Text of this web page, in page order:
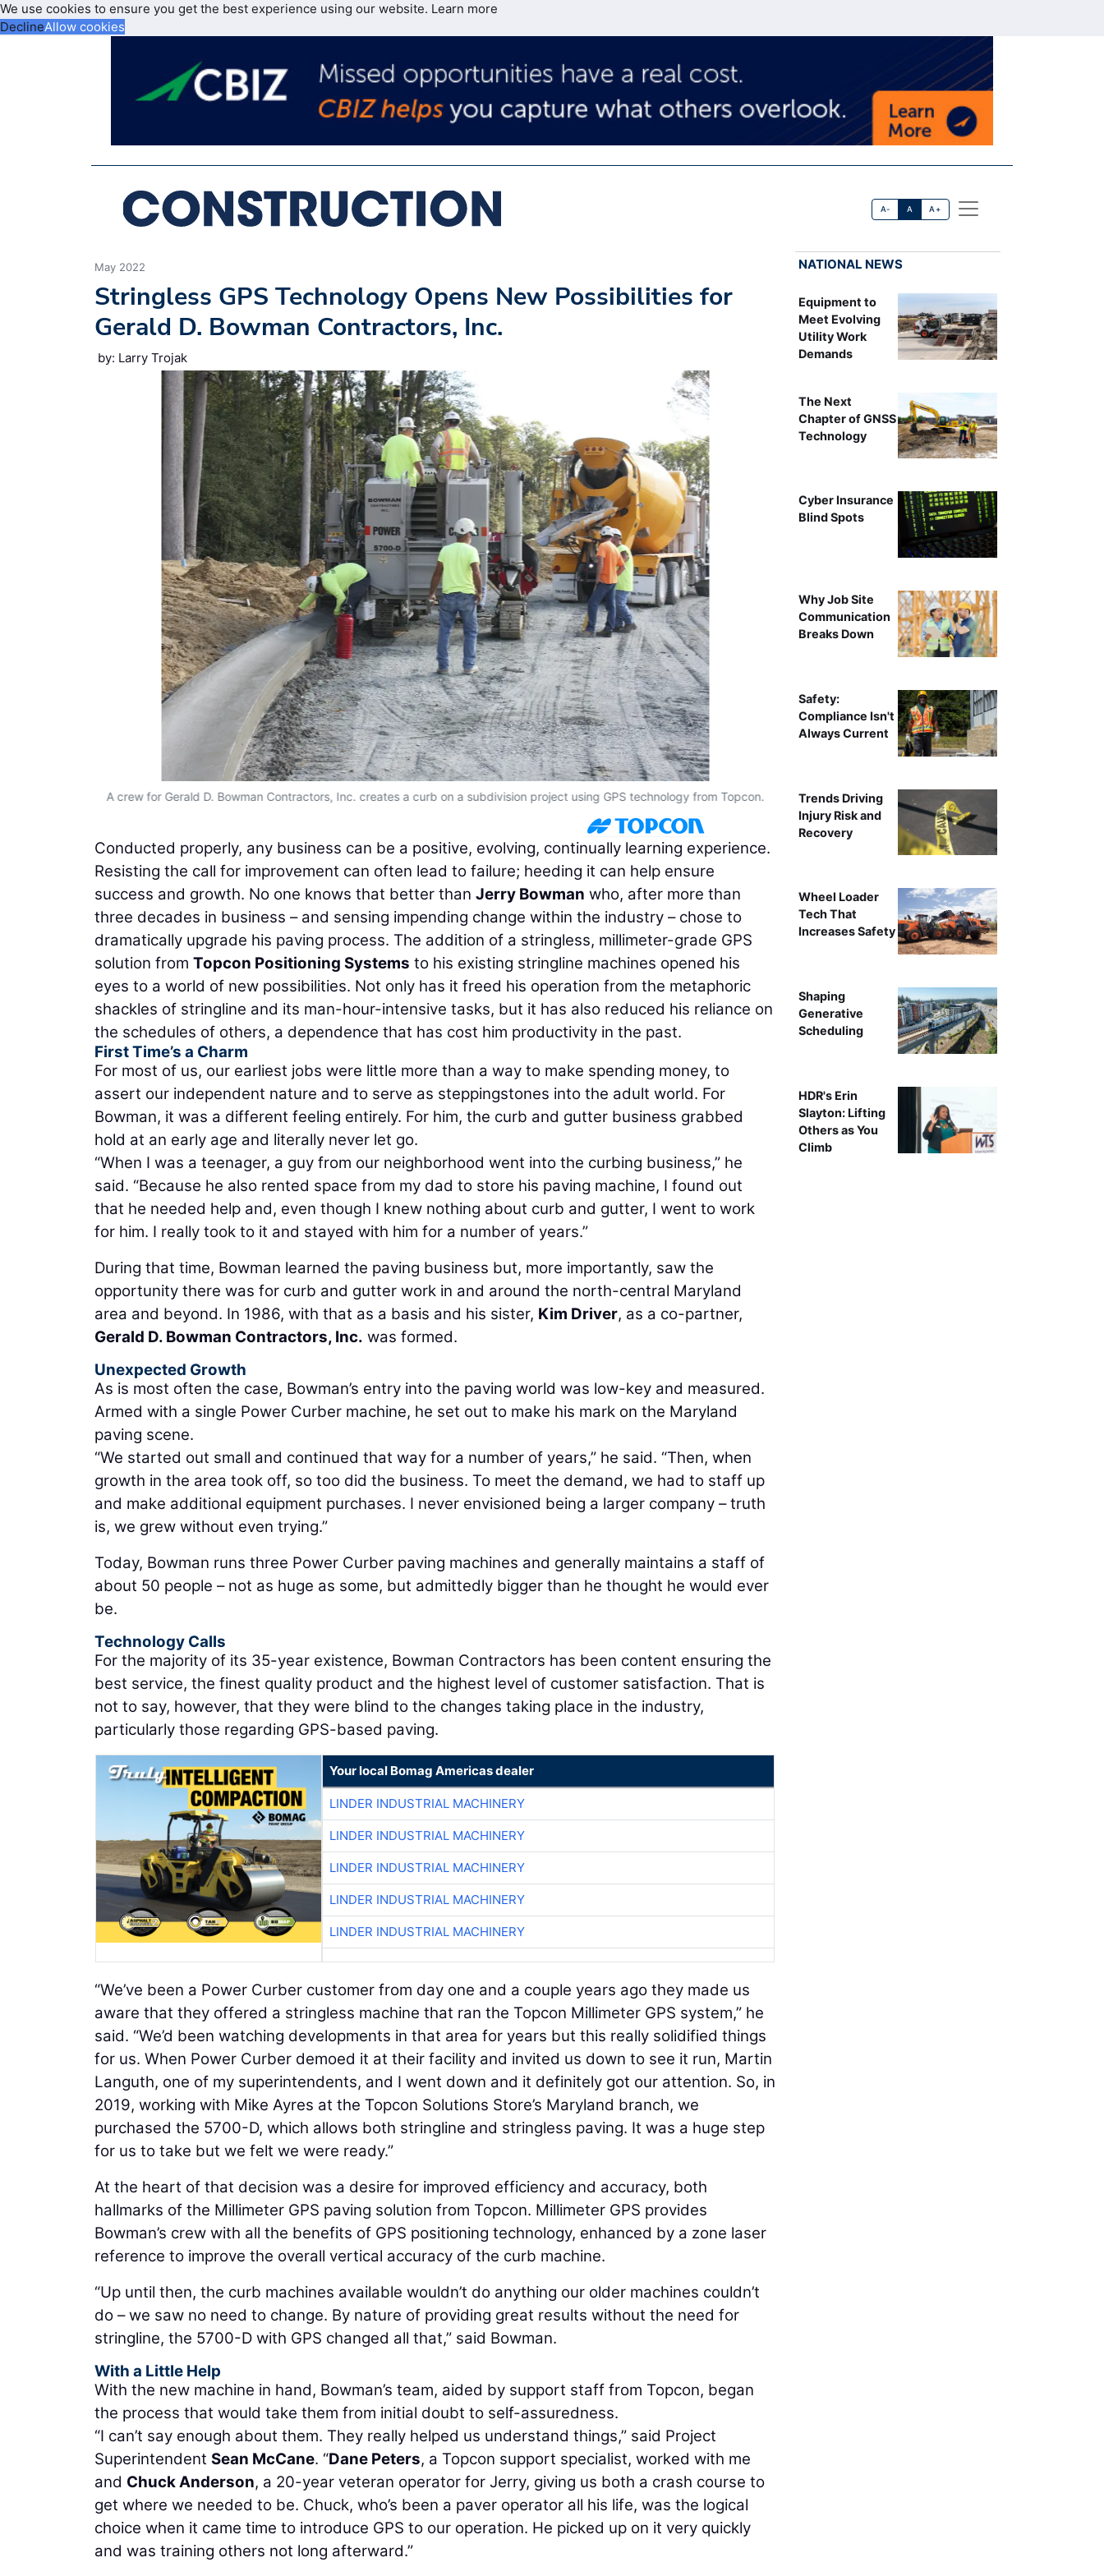
We use cookies to ensure you get the best experience using our website. Learn more
DeclineAllow cookies
A- A A+
May 2022
Stringless GPS Technology Opens New Possibilities for
Gerald D. Bowman Contractors, Inc.
by: Larry Trojak
A crew for Gerald D. Bowman Contractors, Inc. creates a curb on a subdivision project using GPS technology from Topcon.
Conducted properly, any business can be a positive, evolving, continually learning experience.
Resisting the call for improvement can often lead to failure; heeding it can help ensure
success and growth. No one knows that better than Jerry Bowman who, after more than
three decades in business – and sensing impending change within the industry – chose to
dramatically upgrade his paving process. The addition of a stringless, millimeter-grade GPS
solution from Topcon Positioning Systems to his existing stringline machines opened his
eyes to a world of new possibilities. Not only has it freed his operation from the metaphoric
shackles of stringline and its man-hour-intensive tasks, but it has also reduced his reliance on
the schedules of others, a dependence that has cost him productivity in the past.
First Time’s a Charm
For most of us, our earliest jobs were little more than a way to make spending money, to
assert our independent nature and to serve as steppingstones into the adult world. For
Bowman, it was a different feeling entirely. For him, the curb and gutter business grabbed
hold at an early age and literally never let go.
“When I was a teenager, a guy from our neighborhood went into the curbing business,” he
said. “Because he also rented space from my dad to store his paving machine, I found out
that he needed help and, even though I knew nothing about curb and gutter, I went to work
for him. I really took to it and stayed with him for a number of years.”
During that time, Bowman learned the paving business but, more importantly, saw the
opportunity there was for curb and gutter work in and around the north-central Maryland
area and beyond. In 1986, with that as a basis and his sister, Kim Driver, as a co-partner,
Gerald D. Bowman Contractors, Inc. was formed.
Unexpected Growth
As is most often the case, Bowman’s entry into the paving world was low-key and measured.
Armed with a single Power Curber machine, he set out to make his mark on the Maryland
paving scene.
“We started out small and continued that way for a number of years,” he said. “Then, when
growth in the area took off, so too did the business. To meet the demand, we had to staff up
and make additional equipment purchases. I never envisioned being a larger company – truth
is, we grew without even trying.”
Today, Bowman runs three Power Curber paving machines and generally maintains a staff of
about 50 people – not as huge as some, but admittedly bigger than he thought he would ever
be.
Technology Calls
For the majority of its 35-year existence, Bowman Contractors has been content ensuring the
best service, the finest quality product and the highest level of customer satisfaction. That is
not to say, however, that they were blind to the changes taking place in the industry,
particularly those regarding GPS-based paving.
Your local Bomag Americas dealer
LINDER INDUSTRIAL MACHINERY
LINDER INDUSTRIAL MACHINERY
LINDER INDUSTRIAL MACHINERY
LINDER INDUSTRIAL MACHINERY
LINDER INDUSTRIAL MACHINERY
“We’ve been a Power Curber customer from day one and a couple years ago they made us
aware that they offered a stringless machine that ran the Topcon Millimeter GPS system,” he
said. “We’d been watching developments in that area for years but this really solidified things
for us. When Power Curber demoed it at their facility and invited us down to see it run, Martin
Languth, one of my superintendents, and I went down and it definitely got our attention. So, in
2019, working with Mike Ayres at the Topcon Solutions Store’s Maryland branch, we
purchased the 5700-D, which allows both stringline and stringless paving. It was a huge step
for us to take but we felt we were ready.”
At the heart of that decision was a desire for improved efficiency and accuracy, both
hallmarks of the Millimeter GPS paving solution from Topcon. Millimeter GPS provides
Bowman’s crew with all the benefits of GPS positioning technology, enhanced by a zone laser
reference to improve the overall vertical accuracy of the curb machine.
“Up until then, the curb machines available wouldn’t do anything our older machines couldn’t
do – we saw no need to change. By nature of providing great results without the need for
stringline, the 5700-D with GPS changed all that,” said Bowman.
With a Little Help
With the new machine in hand, Bowman’s team, aided by support staff from Topcon, began
the process that would take them from initial doubt to self-assuredness.
“I can’t say enough about them. They really helped us understand things,” said Project
Superintendent Sean McCane. “Dane Peters, a Topcon support specialist, worked with me
and Chuck Anderson, a 20-year veteran operator for Jerry, giving us both a crash course to
get where we needed to be. Chuck, who’s been a paver operator all his life, was the logical
choice when it came time to introduce GPS to our operation. He picked up on it very quickly
and was training others not long afterward.”
NATIONAL NEWS
Equipment to
Meet Evolving
Utility Work
Demands
The Next
Chapter of GNSS
Technology
Cyber Insurance
Blind Spots
Why Job Site
Communication
Breaks Down
Safety:
Compliance Isn't
Always Current
Trends Driving
Injury Risk and
Recovery
Wheel Loader
Tech That
Increases Safety
Shaping
Generative
Scheduling
HDR's Erin
Slayton: Lifting
Others as You
Climb